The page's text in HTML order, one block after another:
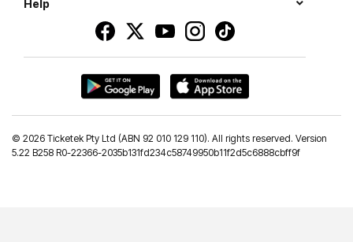
Help
© 2026 Ticketek Pty Ltd (ABN 92 010 129 110). All rights reserved. Version
5.22 B258 R0-22366-2035b131fd234c58749950b11f2d5c6888cbff9f